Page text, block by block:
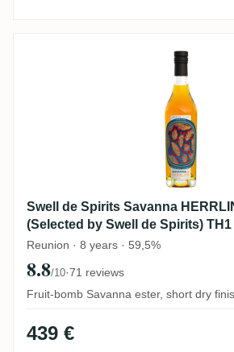
Swell de Spirits Savanna
Swell de Spirits Savanna
(Selected by Swell de Spirits) TH1
Reunion · 8 years · 59,5%
8.8/10·71 reviews
Fruit-bomb Savanna ester, short dry
439 €